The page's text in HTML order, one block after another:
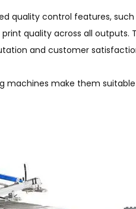
quality control features,
quality across all outputs.
and customer
make them